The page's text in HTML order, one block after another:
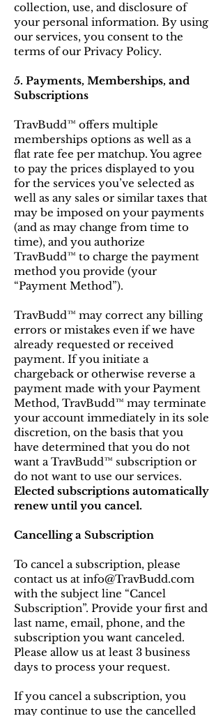
collection, use, and disclosure of
your personal information. By using
our services, you consent to the
terms of our Privacy Policy.
5. Payments, Memberships, and
Subscriptions
TravBudd™ offers multiple
memberships options as well as a
flat rate fee per matchup. You agree
to pay the prices displayed to you
for the services you’ve selected as
well as any sales or similar taxes that
may be imposed on your payments
(and as may change from time to
time), and you authorize
TravBudd™ to charge the payment
method you provide (your
“Payment Method”).
TravBudd™ may correct any billing
errors or mistakes even if we have
already requested or received
payment. If you initiate a
chargeback or otherwise reverse a
payment made with your Payment
Method, TravBudd™ may terminate
your account immediately in its sole
discretion, on the basis that you
have determined that you do not
want a TravBudd™ subscription or
do not want to use our services.
Elected subscriptions automatically
renew until you cancel.
Cancelling a Subscription
To cancel a subscription, please
contact us at info@TravBudd.com
with the subject line “Cancel
Subscription”. Provide your first and
last name, email, phone, and the
subscription you want canceled.
Please allow us at least 3 business
days to process your request.
If you cancel a subscription, you
may continue to use the cancelled